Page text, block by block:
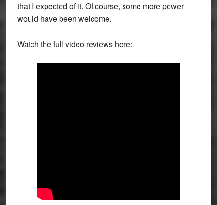
that I expected of it. Of course, some more power
would have been welcome.
Watch the full video reviews here: